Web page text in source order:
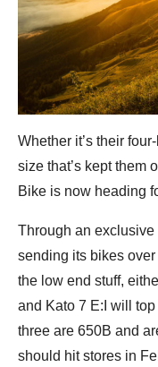
Whether it’s their
size that’s kept them
Bike is now heading
Through an
sending its bikes over
the low end stuff,
and Kato 7 E:I will top
three are 650B and
should hit stores in